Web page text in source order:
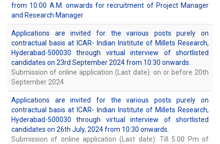
from 10:00 A.M. onwards for recruitment of Project Manager
and Research Manager
Applications are invited for the various posts purely on
contractual basis at ICAR- Indian Institute of Millets Research,
Hyderabad-500030 through virtual interview of shortlisted
candidates on 23rd September 2024 from 10:30 onwards.
Submission of online application (Last date): on or before 20th
September 2024
Applications are invited for the various posts purely on
contractual basis at ICAR- Indian Institute of Millets Research,
Hyderabad-500030 through virtual interview of shortlisted
candidates on 26th July, 2024 from 10:30 onwards.
Submission of online application (Last date): Till 5.00 Pm of